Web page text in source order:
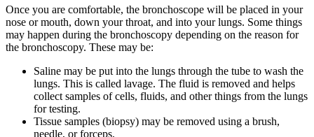
Once you are comfortable, the bronchoscope will be placed in your
nose or mouth, down your throat, and into your lungs. Some things
may happen during the bronchoscopy depending on the reason for
the bronchoscopy. These may be:
Saline may be put into the lungs through the tube to wash the
lungs. This is called lavage. The fluid is removed and helps
collect samples of cells, fluids, and other things from the lungs
for testing.
Tissue samples (biopsy) may be removed using a brush,
needle, or forceps.